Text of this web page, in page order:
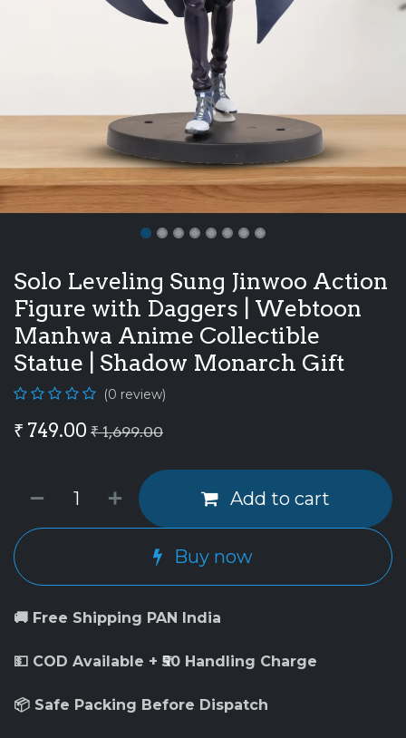
Solo Leveling Sung Jinwoo Action
Figure with Daggers | Webtoon
Manhwa Anime Collectible
Statue | Shadow Monarch Gift
(0 review)
₹ 749.00 ₹1,699.00
Add to cart
Buy now
🚚 Free Shipping PAN India
💵 COD Available + ₹50 Handling Charge
📦 Safe Packing Before Dispatch